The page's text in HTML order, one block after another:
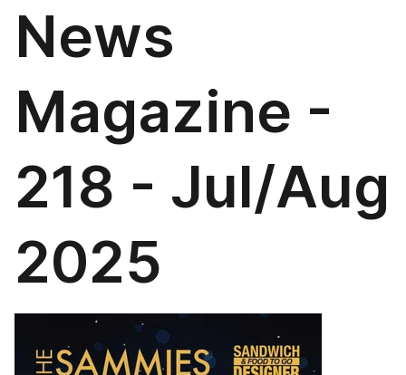
News
Magazine -
218 - Jul/Aug
2025